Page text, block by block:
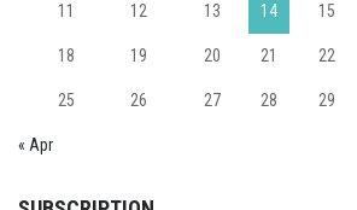
11 12 13 14 15
18 19 20 21 22
25 26 27 28 29
« Apr